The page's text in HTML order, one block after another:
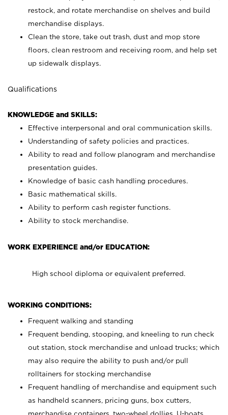
restock, and rotate merchandise on shelves and build
merchandise displays.
Clean the store, take out trash, dust and mop store
floors, clean restroom and receiving room, and help set
up sidewalk displays.
Qualifications
KNOWLEDGE and SKILLS:
Effective interpersonal and oral communication skills.
Understanding of safety policies and practices.
Ability to read and follow planogram and merchandise
presentation guides.
Knowledge of basic cash handling procedures.
Basic mathematical skills.
Ability to perform cash register functions.
Ability to stock merchandise.
WORK EXPERIENCE and/or EDUCATION:
High school diploma or equivalent preferred.
WORKING CONDITIONS:
Frequent walking and standing
Frequent bending, stooping, and kneeling to run check
out station, stock merchandise and unload trucks; which
may also require the ability to push and/or pull
rolltainers for stocking merchandise
Frequent handling of merchandise and equipment such
as handheld scanners, pricing guns, box cutters,
merchandise containers, two-wheel dollies, U-boats